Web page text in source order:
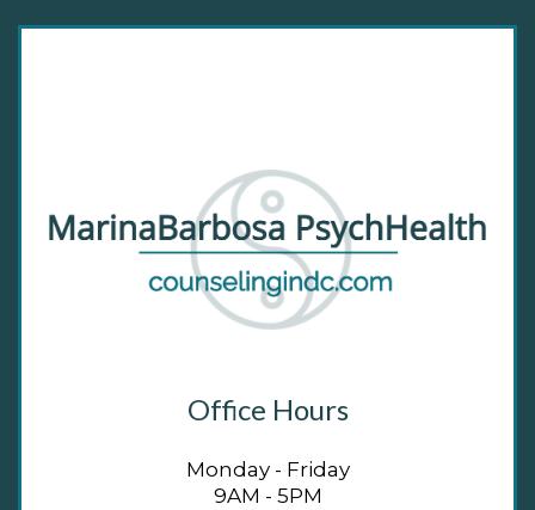
Office Hours
Monday - Friday
9AM - 5PM